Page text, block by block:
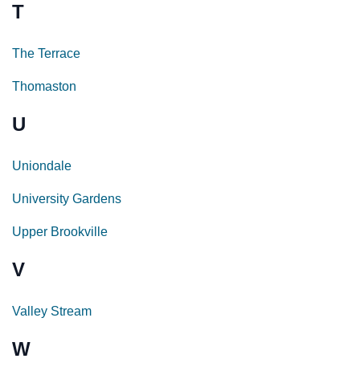
T
The Terrace
Thomaston
U
Uniondale
University Gardens
Upper Brookville
V
Valley Stream
W